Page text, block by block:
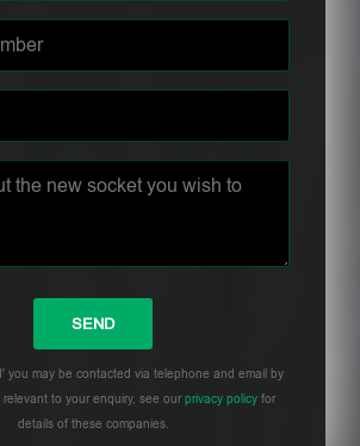
you may be contacted via telephone and email by
relevant to your enquiry, see our privacy policy for
details of these companies.